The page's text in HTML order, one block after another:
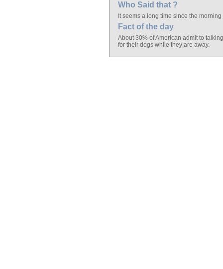
Who Said that ?
It seems a long time since the
Fact of the day
About 30% of American admit to
for their dogs while they are away.